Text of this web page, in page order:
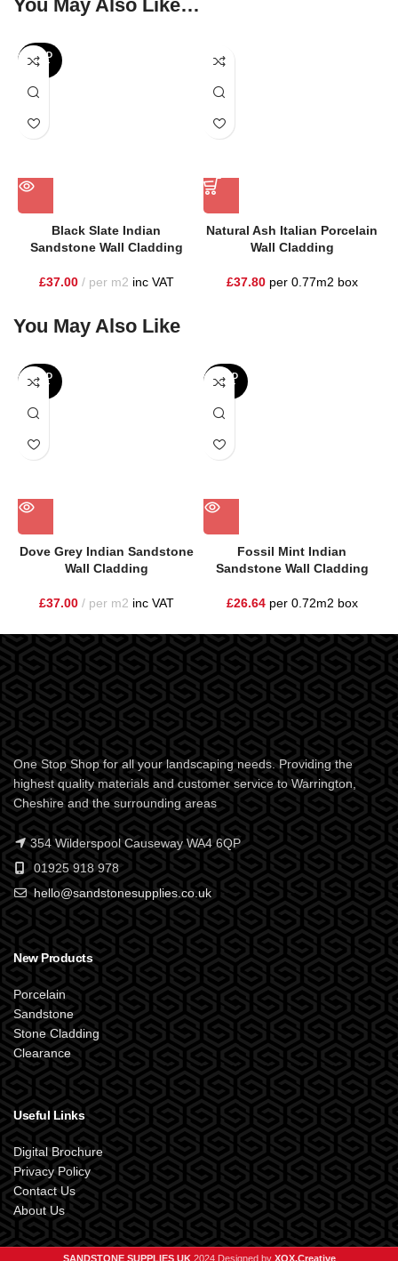
You May Also Like…
SOLD
OUT
Black Slate Indian
Sandstone Wall Cladding
£37.00 per m2 inc VAT
Natural Ash Italian Porcelain
Wall Cladding
£37.80per 0.77m2 box
You May Also Like
SOLD
OUT
Dove Grey Indian Sandstone
Wall Cladding
£37.00 per m2 inc VAT
SOLD
OUT
Fossil Mint Indian
Sandstone Wall Cladding
£26.64per 0.72m2 box
One Stop Shop for all your landscaping needs. Providing the
highest quality materials and customer service to Warrington,
Cheshire and the surrounding areas
354 Wilderspool Causeway WA4 6QP
01925 918 978
hello@sandstonesupplies.co.uk
New Products
Porcelain
Sandstone
Stone Cladding
Clearance
Useful Links
Digital Brochure
Privacy Policy
Contact Us
About Us
SANDSTONE SUPPLIES UK 2024 Designed by XOX.Creative